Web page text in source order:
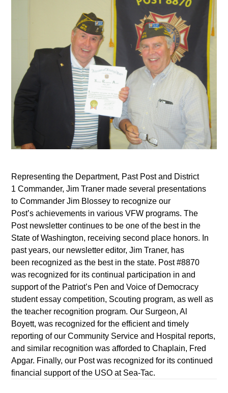
Representing the Department, Past Post and District
1 Commander, Jim Traner made several presentations
to Commander Jim Blossey to recognize our
Post’s achievements in various VFW programs. The
Post newsletter continues to be one of the best in the
State of Washington, receiving second place honors. In
past years, our newsletter editor, Jim Traner, has
been recognized as the best in the state. Post #8870
was recognized for its continual participation in and
support of the Patriot’s Pen and Voice of Democracy
student essay competition, Scouting program, as well as
the teacher recognition program. Our Surgeon, Al
Boyett, was recognized for the efficient and timely
reporting of our Community Service and Hospital reports,
and similar recognition was afforded to Chaplain, Fred
Apgar. Finally, our Post was recognized for its continued
financial support of the USO at Sea-Tac.